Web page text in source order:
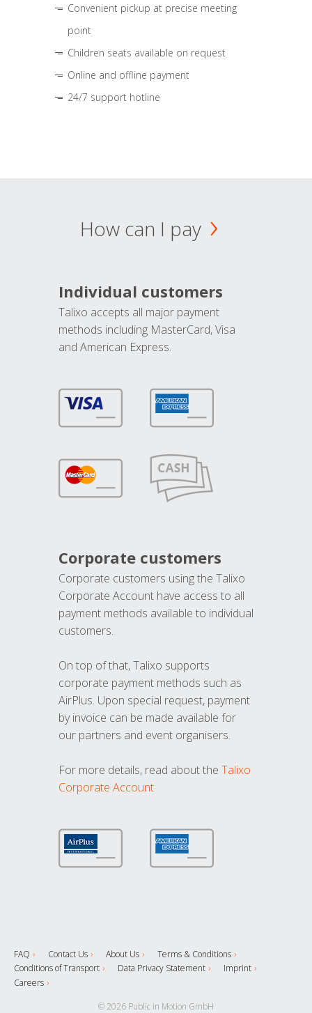
Convenient pickup at precise meeting
point
Children seats available on request
Online and offline payment
24/7 support hotline
How can I pay
Individual customers
Talixo accepts all major payment
methods including MasterCard, Visa
and American Express.
Corporate customers
Corporate customers using the Talixo
Corporate Account have access to all
payment methods available to individual
customers.
On top of that, Talixo supports
corporate payment methods such as
AirPlus. Upon special request, payment
by invoice can be made available for
our partners and event organisers.
For more details, read about the Talixo
Corporate Account
FAQ Contact Us About Us
Terms & Conditions
Conditions of Transport
Data Privacy Statement
Imprint
Careers
© 2026 Public in Motion GmbH